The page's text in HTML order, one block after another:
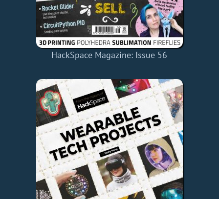
HackSpace Magazine: Issue 56